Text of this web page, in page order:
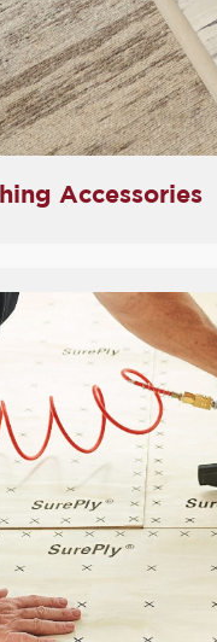
Accessories